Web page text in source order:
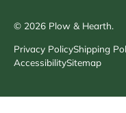
© 2026 Plow & Hearth.
Privacy PolicyShipping
AccessibilitySitemap